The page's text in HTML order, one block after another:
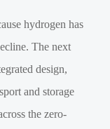
hydrogen has
The next
design,
and storage
the zero-